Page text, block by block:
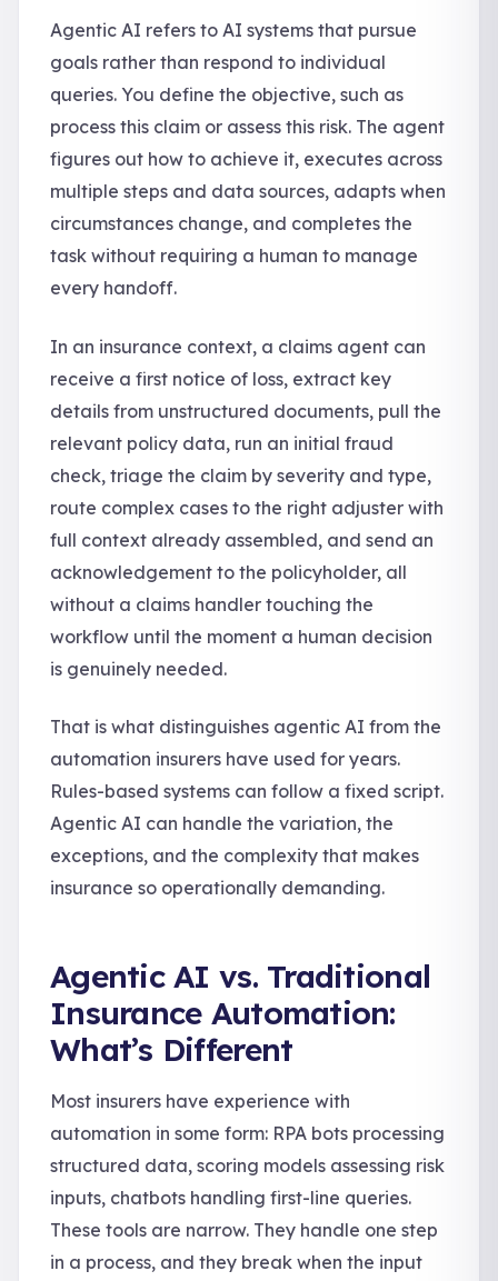
Agentic AI refers to AI systems that pursue
goals rather than respond to individual
queries. You define the objective, such as
process this claim or assess this risk. The agent
figures out how to achieve it, executes across
multiple steps and data sources, adapts when
circumstances change, and completes the
task without requiring a human to manage
every handoff.
In an insurance context, a claims agent can
receive a first notice of loss, extract key
details from unstructured documents, pull the
relevant policy data, run an initial fraud
check, triage the claim by severity and type,
route complex cases to the right adjuster with
full context already assembled, and send an
acknowledgement to the policyholder, all
without a claims handler touching the
workflow until the moment a human decision
is genuinely needed.
That is what distinguishes agentic AI from the
automation insurers have used for years.
Rules-based systems can follow a fixed script.
Agentic AI can handle the variation, the
exceptions, and the complexity that makes
insurance so operationally demanding.
Agentic AI vs. Traditional
Insurance Automation:
What’s Different
Most insurers have experience with
automation in some form: RPA bots processing
structured data, scoring models assessing risk
inputs, chatbots handling first-line queries.
These tools are narrow. They handle one step
in a process, and they break when the input